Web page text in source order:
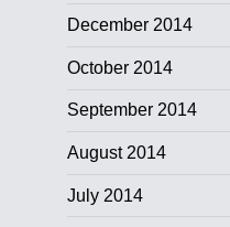
December 2014
October 2014
September 2014
August 2014
July 2014